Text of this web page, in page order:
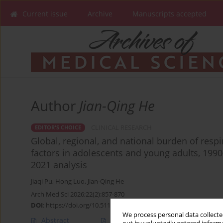
We process personal data
Current issue Archive Manuscripts accepted
Author Jian-Qing He
EDITOR'S CHOICE
Global, regional, and national burden of
factors in adolescents and young adults,
2021 analysis
Jiaqi Pu, Hong Luo, Jian-Qing He
Arch Med Sci 2026;22(2):857-870
DOI: https://doi.org/10.5114/aoms/220340
Abstract Article(PDF)